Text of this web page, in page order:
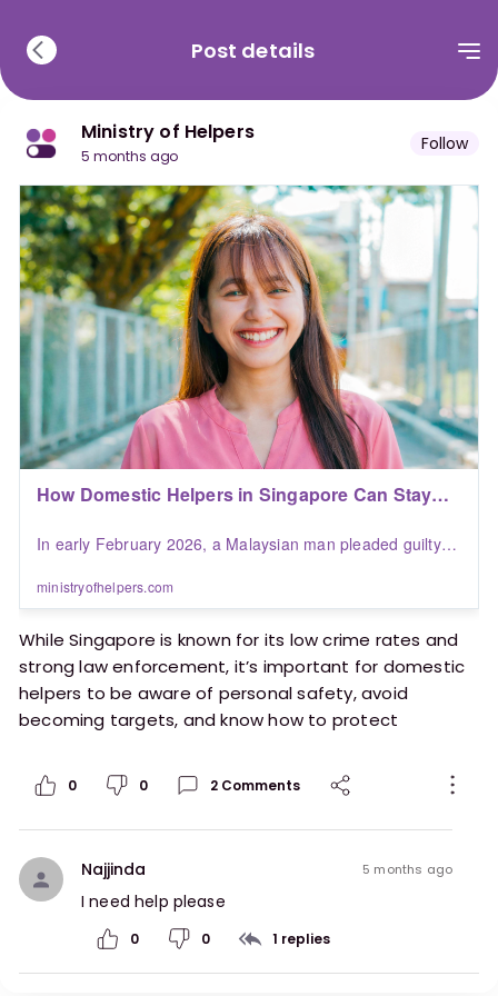
Post details
Ministry of Helpers
5 months ago
Follow
How Domestic Helpers in Singapore Can Stay
In early February 2026, a Malaysian man pleaded guilty in
helper after pretending to be a police officer near Little
India MRT station, a shocking case that highlights the real
abroad.
ministryofhelpers.com
While Singapore is known for its low crime rates and
strong law enforcement, it’s important for domestic
helpers to be aware of personal safety, avoid
becoming targets, and know how to protect
https://ministryofhelpers.com/blogs/helpers/how-
domestic-helpers-in-singapore-can-stay-safe
0 0 2 Comments
Najjinda 5 months ago
I need help please
0 0 1 replies